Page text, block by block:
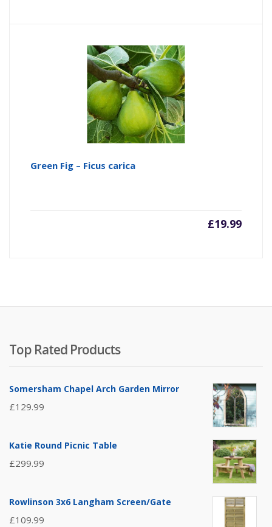
Green Fig – Ficus carica
£19.99
Top Rated Products
Somersham Chapel Arch Garden Mirror
£129.99
Katie Round Picnic Table
£299.99
Rowlinson 3x6 Langham Screen/Gate
£109.99